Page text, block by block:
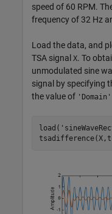
speed of 60 RPM.
frequency of 32 Hz
Load the data, and
TSA signal X. To
unmodulated sine
signal by specifying
the value of 'Domain'
load(